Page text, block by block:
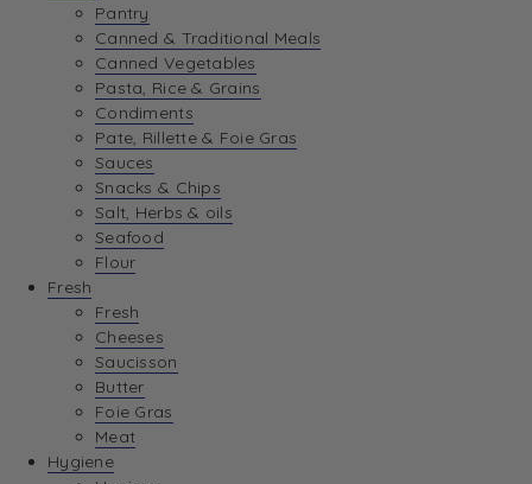
Pantry
Canned & Traditional Meals
Canned Vegetables
Pasta, Rice & Grains
Condiments
Pate, Rillette & Foie Gras
Sauces
Snacks & Chips
Salt, Herbs & oils
Seafood
Flour
Fresh
Fresh
Cheeses
Saucisson
Butter
Foie Gras
Meat
Hygiene